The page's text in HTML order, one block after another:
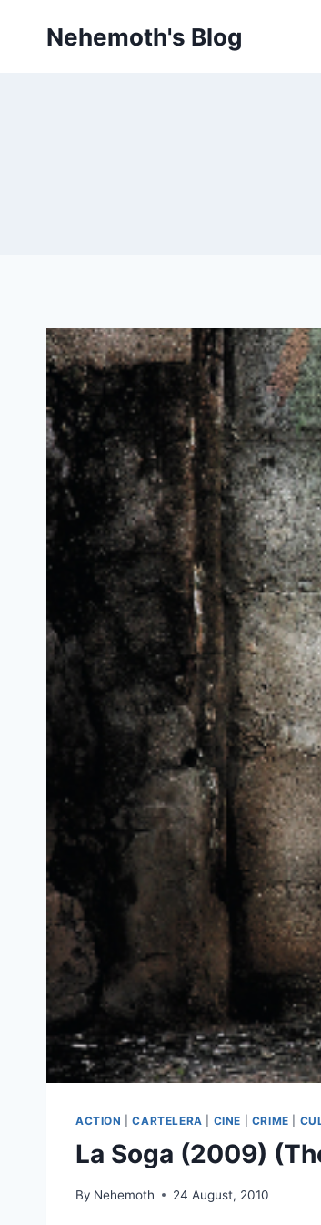
Nehemoth's Blog
ACTION |CARTELERA CINE CRIME
La Soga (2009)
By Nehemoth 24 August, 2010